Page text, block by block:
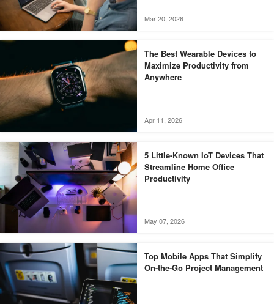
Mar 20, 2026
The Best Wearable Devices to
Maximize Productivity from
Anywhere
Apr 11, 2026
5 Little-Known IoT Devices That
Streamline Home Office
Productivity
May 07, 2026
Top Mobile Apps That Simplify
On-the-Go Project Management